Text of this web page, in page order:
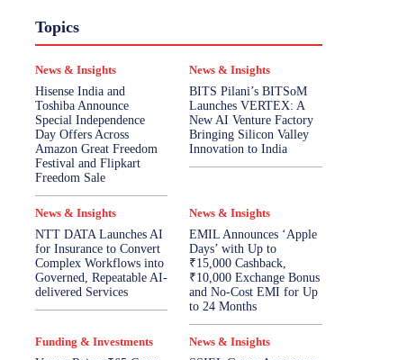
Topics
News & Insights
Hisense India and
Toshiba Announce
Special Independence
Day Offers Across
Amazon Great Freedom
Festival and Flipkart
Freedom Sale
News & Insights
BITS Pilani’s BITSoM
Launches VERTEX: A
New AI Venture Factory
Bringing Silicon Valley
Innovation to India
News & Insights
NTT DATA Launches AI
for Insurance to Convert
Complex Workflows into
Governed, Repeatable AI-
delivered Services
News & Insights
EMIL Announces ‘Apple
Days’ with Up to
₹15,000 Cashback,
₹10,000 Exchange Bonus
and No-Cost EMI for Up
to 24 Months
Funding & Investments
News & Insights